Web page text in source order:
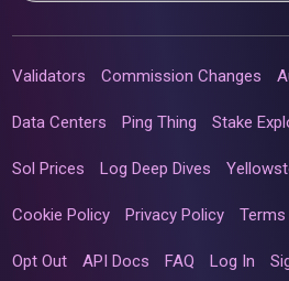
Validators Commission Changes
Data Centers Ping Thing Stake
Sol Prices Log Deep Dives
Cookie Policy Privacy Policy
Opt Out API Docs FAQ Log In